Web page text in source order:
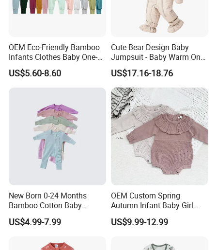
OEM Eco-Friendly Bamboo
Infants Clothes Baby One-
Piece Romper Baby
Garments Toddler Bodysuits
with Oeko-Tex
US$5.60-8.60
Cute Bear Design Baby
Jumpsuit - Baby Warm One-
Piece Winter Clothing
US$17.16-18.76
New Born 0-24 Months
Bamboo Cotton Baby
Bodysuit Solid Color Girl
Baby Jumpsuit Nice Design
US$4.99-7.99
OEM Custom Spring
Autumn Infant Baby Girl
Thin Knit Jumpsuit Romper
US$9.99-12.99